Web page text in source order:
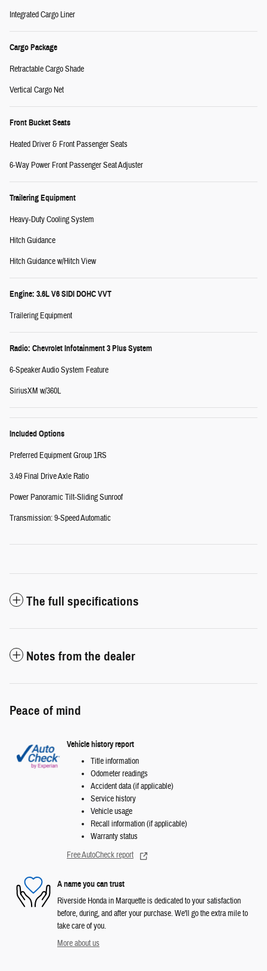
Integrated Cargo Liner
Cargo Package
Retractable Cargo Shade
Vertical Cargo Net
Front Bucket Seats
Heated Driver & Front Passenger Seats
6-Way Power Front Passenger Seat Adjuster
Trailering Equipment
Heavy-Duty Cooling System
Hitch Guidance
Hitch Guidance w/Hitch View
Engine: 3.6L V6 SIDI DOHC VVT
Trailering Equipment
Radio: Chevrolet Infotainment 3 Plus System
6-Speaker Audio System Feature
SiriusXM w/360L
Included Options
Preferred Equipment Group 1RS
3.49 Final Drive Axle Ratio
Power Panoramic Tilt-Sliding Sunroof
Transmission: 9-Speed Automatic
The full specifications
Notes from the dealer
Peace of mind
Vehicle history report
Title information
Odometer readings
Accident data (if applicable)
Service history
Vehicle usage
Recall information (if applicable)
Warranty status
Free AutoCheck report
A name you can trust
Riverside Honda in Marquette is dedicated to your satisfaction
before, during, and after your purchase. We'll go the extra mile to
take care of you.
More about us